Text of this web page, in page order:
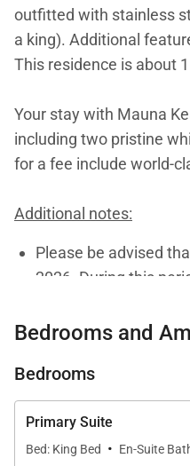
outfitted with stainless
a king). Additional
This residence is about
Your stay with Mauna
including two pristine
for a fee include world-
Additional notes:
Please be advised
2026. During this
Bedrooms and
Bedrooms
Primary Suite
Bed: King Bed · En-Suite